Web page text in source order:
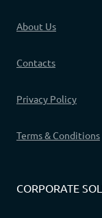
About Us
Contacts
Privacy Policy
Terms & Conditions
CORPORATE